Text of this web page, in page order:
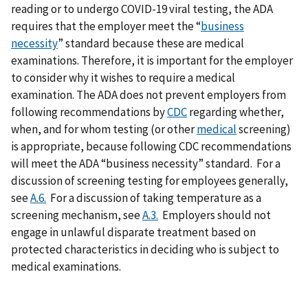
reading or to undergo COVID-19 viral testing, the ADA
requires that the employer meet the “business
necessity” standard because these are medical
examinations. Therefore, it is important for the employer
to consider why it wishes to require a medical
examination. The ADA does not prevent employers from
following recommendations byCDCregarding whether,
when, and for whom testing (or othermedicalscreening)
is appropriate, because following CDC recommendations
will meet the ADA “business necessity” standard. For a
discussion of screening testing for employees generally,
seeA.6. For a discussion of taking temperature as a
screening mechanism, seeA.3. Employers should not
engage in unlawful disparate treatment based on
protected characteristics in deciding who is subject to
medical examinations.